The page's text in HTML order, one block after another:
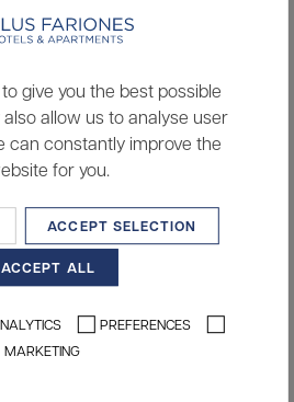
give you the best possible
allow us to analyse user
can constantly improve the
for you.
ACCEPT SELECTION
ACCEPT ALL
PREFERENCES
MARKETING